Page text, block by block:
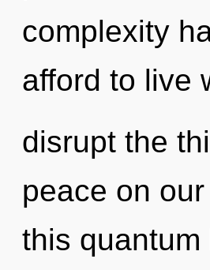
complexity
afford to live
disrupt the
peace on
this